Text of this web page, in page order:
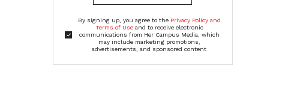
By signing up, you agree to the Privacy Policy and
Terms of Useand to receive electronic
communications from Her Campus Media, which
may include marketing promotions,
advertisements, and sponsored content